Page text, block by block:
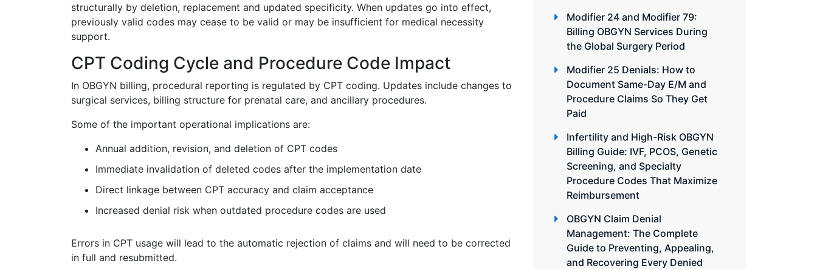
structurally by deletion, replacement and updated specificity. When updates go into effect,
previously valid codes may cease to be valid or may be insufficient for medical necessity
support.
CPT Coding Cycle and Procedure Code Impact
In OBGYN billing, procedural reporting is regulated by CPT coding. Updates include changes to
surgical services, billing structure for prenatal care, and ancillary procedures.
Some of the important operational implications are:
Annual addition, revision, and deletion of CPT codes
Immediate invalidation of deleted codes after the implementation date
Direct linkage between CPT accuracy and claim acceptance
Increased denial risk when outdated procedure codes are used
Errors in CPT usage will lead to the automatic rejection of claims and will need to be corrected
in full and resubmitted.
Modifier 24 and Modifier 79:
Billing OBGYN Services During
the Global Surgery Period
Modifier 25 Denials: How to
Document Same-Day E/M and
Procedure Claims So They Get
Paid
Infertility and High-Risk OBGYN
Billing Guide: IVF, PCOS, Genetic
Screening, and Specialty
Procedure Codes That Maximize
Reimbursement
OBGYN Claim Denial
Management: The Complete
Guide to Preventing, Appealing,
and Recovering Every Denied